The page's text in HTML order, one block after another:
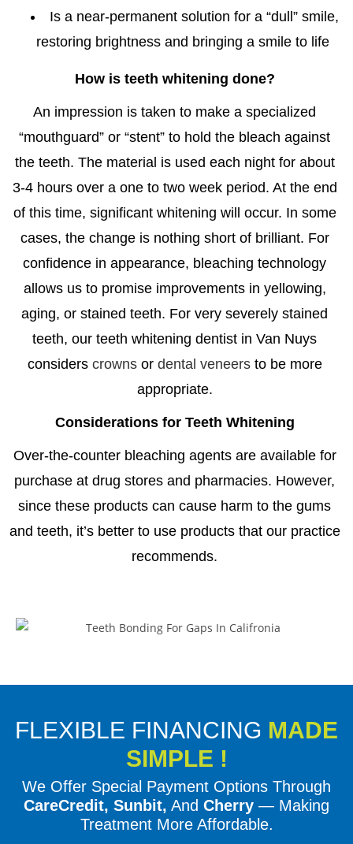
Is a near-permanent solution for a “dull” smile,
restoring brightness and bringing a smile to life
How is teeth whitening done?
An impression is taken to make a specialized
“mouthguard” or “stent” to hold the bleach against
the teeth. The material is used each night for about
3-4 hours over a one to two week period. At the end
of this time, significant whitening will occur. In some
cases, the change is nothing short of brilliant. For
confidence in appearance, bleaching technology
allows us to promise improvements in yellowing,
aging, or stained teeth. For very severely stained
teeth, our teeth whitening dentist in Van Nuys
considers crownsor dental veneersto be more
appropriate.
Considerations for Teeth Whitening
Over-the-counter bleaching agents are available for
purchase at drug stores and pharmacies. However,
since these products can cause harm to the gums
and teeth, it’s better to use products that our practice
recommends.
FLEXIBLE FINANCING MADE
SIMPLE !
We Offer Special Payment Options Through
CareCredit, Sunbit, And Cherry — Making
Treatment More Affordable.